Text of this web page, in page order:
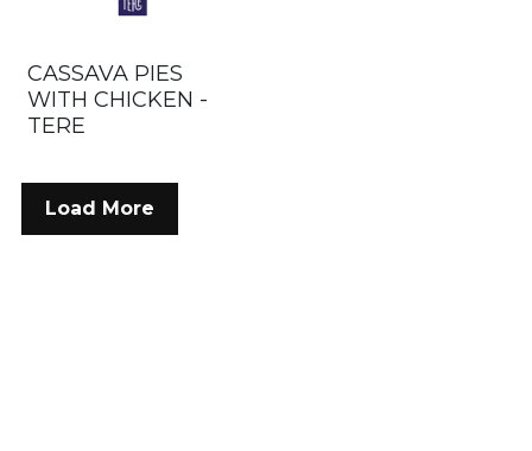
CASSAVA PIES
WITH CHICKEN -
TERE
Load More